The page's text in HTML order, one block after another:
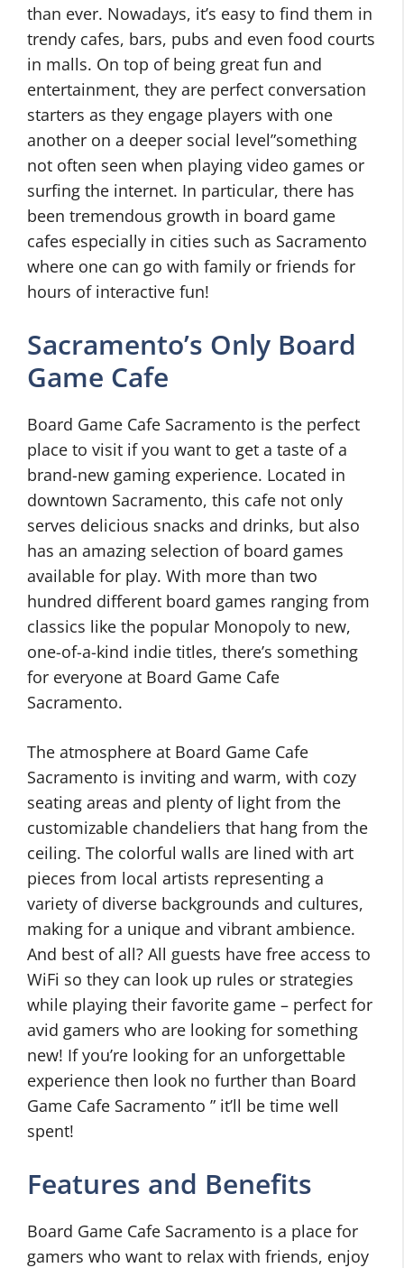
than ever. Nowadays, it’s easy to find them in
trendy cafes, bars, pubs and even food courts
in malls. On top of being great fun and
entertainment, they are perfect conversation
starters as they engage players with one
another on a deeper social level”something
not often seen when playing video games or
surfing the internet. In particular, there has
been tremendous growth in board game
cafes especially in cities such as Sacramento
where one can go with family or friends for
hours of interactive fun!
Sacramento’s Only Board
Game Cafe
Board Game Cafe Sacramento is the perfect
place to visit if you want to get a taste of a
brand-new gaming experience. Located in
downtown Sacramento, this cafe not only
serves delicious snacks and drinks, but also
has an amazing selection of board games
available for play. With more than two
hundred different board games ranging from
classics like the popular Monopoly to new,
one-of-a-kind indie titles, there’s something
for everyone at Board Game Cafe
Sacramento.
The atmosphere at Board Game Cafe
Sacramento is inviting and warm, with cozy
seating areas and plenty of light from the
customizable chandeliers that hang from the
ceiling. The colorful walls are lined with art
pieces from local artists representing a
variety of diverse backgrounds and cultures,
making for a unique and vibrant ambience.
And best of all? All guests have free access to
WiFi so they can look up rules or strategies
while playing their favorite game – perfect for
avid gamers who are looking for something
new! If you’re looking for an unforgettable
experience then look no further than Board
Game Cafe Sacramento ” it’ll be time well
spent!
Features and Benefits
Board Game Cafe Sacramento is a place for
gamers who want to relax with friends, enjoy